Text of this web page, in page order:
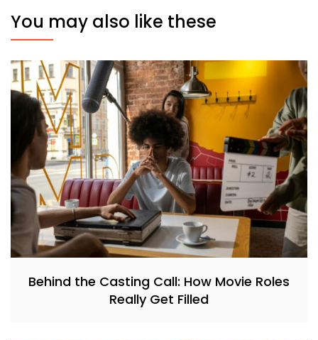
You may also like these
Behind the Casting Call: How Movie Roles
Really Get Filled